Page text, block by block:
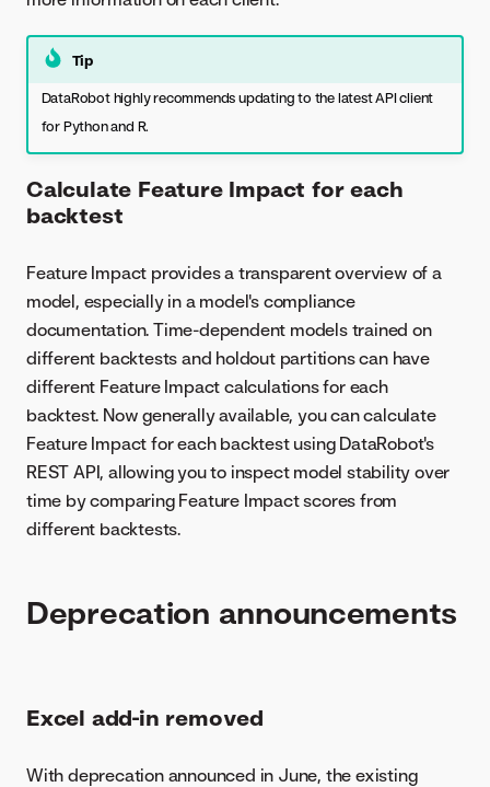
Tip
DataRobot highly recommends updating to the latest API client
for Python and R.
Calculate Feature Impact for each
backtest
Feature Impact provides a transparent overview of a
model, especially in a model's compliance
documentation. Time-dependent models trained on
different backtests and holdout partitions can have
different Feature Impact calculations for each
backtest. Now generally available, you can calculate
Feature Impact for each backtest using DataRobot's
REST API, allowing you to inspect model stability over
time by comparing Feature Impact scores from
different backtests.
Deprecation announcements
Excel add-in removed
With deprecation announced in June, the existing